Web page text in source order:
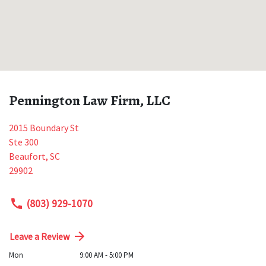
Pennington Law Firm, LLC
2015 Boundary St
Ste 300
Beaufort, SC
29902
(803) 929-1070
Leave a Review
Mon
9:00 AM - 5:00 PM